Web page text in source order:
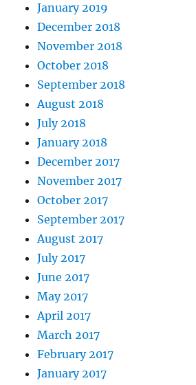
January 2019
December 2018
November 2018
October 2018
September 2018
August 2018
July 2018
January 2018
December 2017
November 2017
October 2017
September 2017
August 2017
July 2017
June 2017
May 2017
April 2017
March 2017
February 2017
January 2017